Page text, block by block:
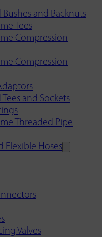
Bushes and Backnuts
Tees
Compression
Compression
Tees and Sockets
Threaded Pipe
Flexible Hoses
Valves